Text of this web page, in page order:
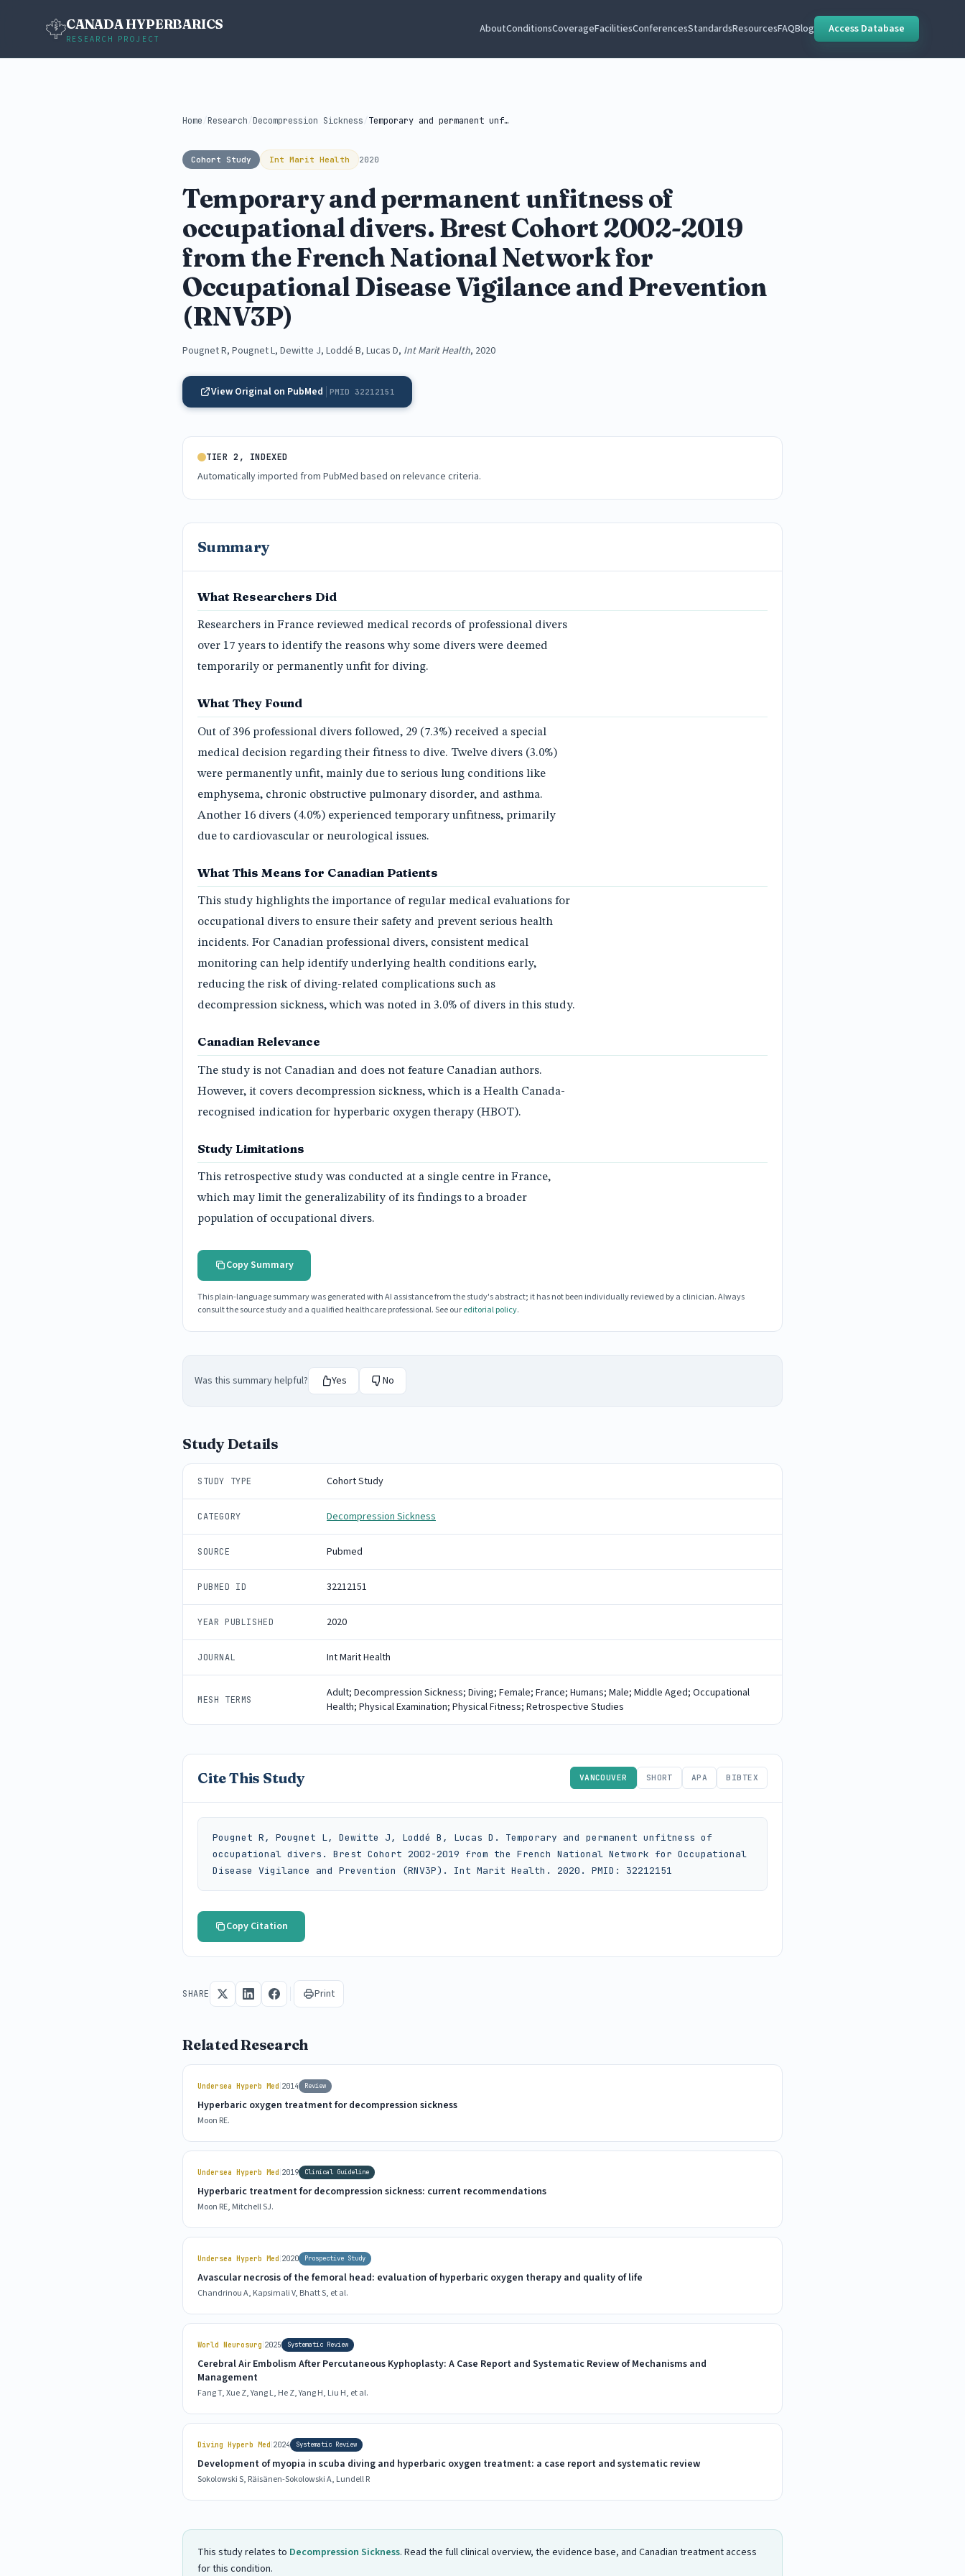
CANADA HYPERBARICS
RESEARCH PROJECT
AboutConditionsCoverageFacilitiesConferencesStandardsResourcesFAQBlog Access Database
Home /Research /Decompression Sickness / Temporary and permanent unfitness of occupational...
Cohort Study Int Marit Health 2020
Temporary and permanent unfitness of
occupational divers. Brest Cohort 2002-2019
from the French National Network for
Occupational Disease Vigilance and Prevention
(RNV3P)
Pougnet R, Pougnet L, Dewitte J, Loddé B, Lucas D, Int Marit Health, 2020
View Original on PubMed PMID 32212151
TIER 2, INDEXED
Automatically imported from PubMed based on relevance criteria.
Summary
What Researchers Did
Researchers in France reviewed medical records of professional divers
over 17 years to identify the reasons why some divers were deemed
temporarily or permanently unfit for diving.
What They Found
Out of 396 professional divers followed, 29 (7.3%) received a special
medical decision regarding their fitness to dive. Twelve divers (3.0%)
were permanently unfit, mainly due to serious lung conditions like
emphysema, chronic obstructive pulmonary disorder, and asthma.
Another 16 divers (4.0%) experienced temporary unfitness, primarily
due to cardiovascular or neurological issues.
What This Means for Canadian Patients
This study highlights the importance of regular medical evaluations for
occupational divers to ensure their safety and prevent serious health
incidents. For Canadian professional divers, consistent medical
monitoring can help identify underlying health conditions early,
reducing the risk of diving-related complications such as
decompression sickness, which was noted in 3.0% of divers in this study.
Canadian Relevance
The study is not Canadian and does not feature Canadian authors.
However, it covers decompression sickness, which is a Health Canada-
recognised indication for hyperbaric oxygen therapy (HBOT).
Study Limitations
This retrospective study was conducted at a single centre in France,
which may limit the generalizability of its findings to a broader
population of occupational divers.
Copy Summary
This plain-language summary was generated with AI assistance from the study's abstract; it has not been individually reviewed by a clinician. Always
consult the source study and a qualified healthcare professional. See oureditorial policy.
Was this summary helpful? Yes No
Study Details
STUDY TYPE Cohort Study
CATEGORY Decompression Sickness
SOURCE Pubmed
PUBMED ID 32212151
YEAR PUBLISHED 2020
JOURNAL Int Marit Health
MESH TERMS
Adult; Decompression Sickness; Diving; Female; France; Humans; Male; Middle Aged; Occupational
Health; Physical Examination; Physical Fitness; Retrospective Studies
Cite This Study VANCOUVER SHORT APA BIBTEX
Pougnet R, Pougnet L, Dewitte J, Loddé B, Lucas D. Temporary and permanent unfitness of
occupational divers. Brest Cohort 2002-2019 from the French National Network for Occupational
Disease Vigilance and Prevention (RNV3P). Int Marit Health. 2020. PMID: 32212151
Copy Citation
SHARE Print
Related Research
Undersea Hyperb Med 2014 Review
Hyperbaric oxygen treatment for decompression sickness
Moon RE.
Undersea Hyperb Med 2019 Clinical Guideline
Hyperbaric treatment for decompression sickness: current recommendations
Moon RE, Mitchell SJ.
Undersea Hyperb Med 2020 Prospective Study
Avascular necrosis of the femoral head: evaluation of hyperbaric oxygen therapy and quality of life
Chandrinou A, Kapsimali V, Bhatt S, et al.
World Neurosurg 2025 Systematic Review
Cerebral Air Embolism After Percutaneous Kyphoplasty: A Case Report and Systematic Review of Mechanisms and
Management
Fang T, Xue Z, Yang L, He Z, Yang H, Liu H, et al.
Diving Hyperb Med 2024 Systematic Review
Development of myopia in scuba diving and hyperbaric oxygen treatment: a case report and systematic review
Sokolowski S, Räisänen-Sokolowski A, Lundell R
This study relates to Decompression Sickness. Read the full clinical overview, the evidence base, and Canadian treatment access
for this condition.